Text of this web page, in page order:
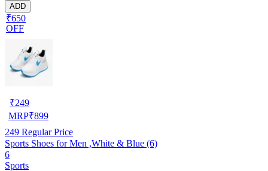
ADD
₹650
OFF
₹249
MRP₹899
249 Regular Price
Sports Shoes for Men ,White & Blue (6)
6
Sports